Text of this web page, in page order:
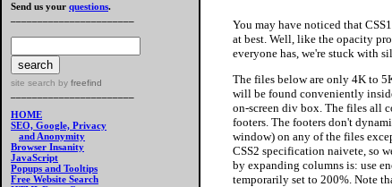
Send us your questions.
site search by freefind
HOME
SEO, Google, Privacy
and Anonymity
Browser Insanity
JavaScript
Popups and Tooltips
Free Website Search
You may have noticed that
at best. Well, like the opacity
everyone has, we're stuck with
The files below are only 4K to
will be found conveniently
on-screen div box. The files all
footers. The footers don't
window) on any of the files
CSS2 specification naivete, so
by expanding columns is: use
temporarily set to 200%. Note